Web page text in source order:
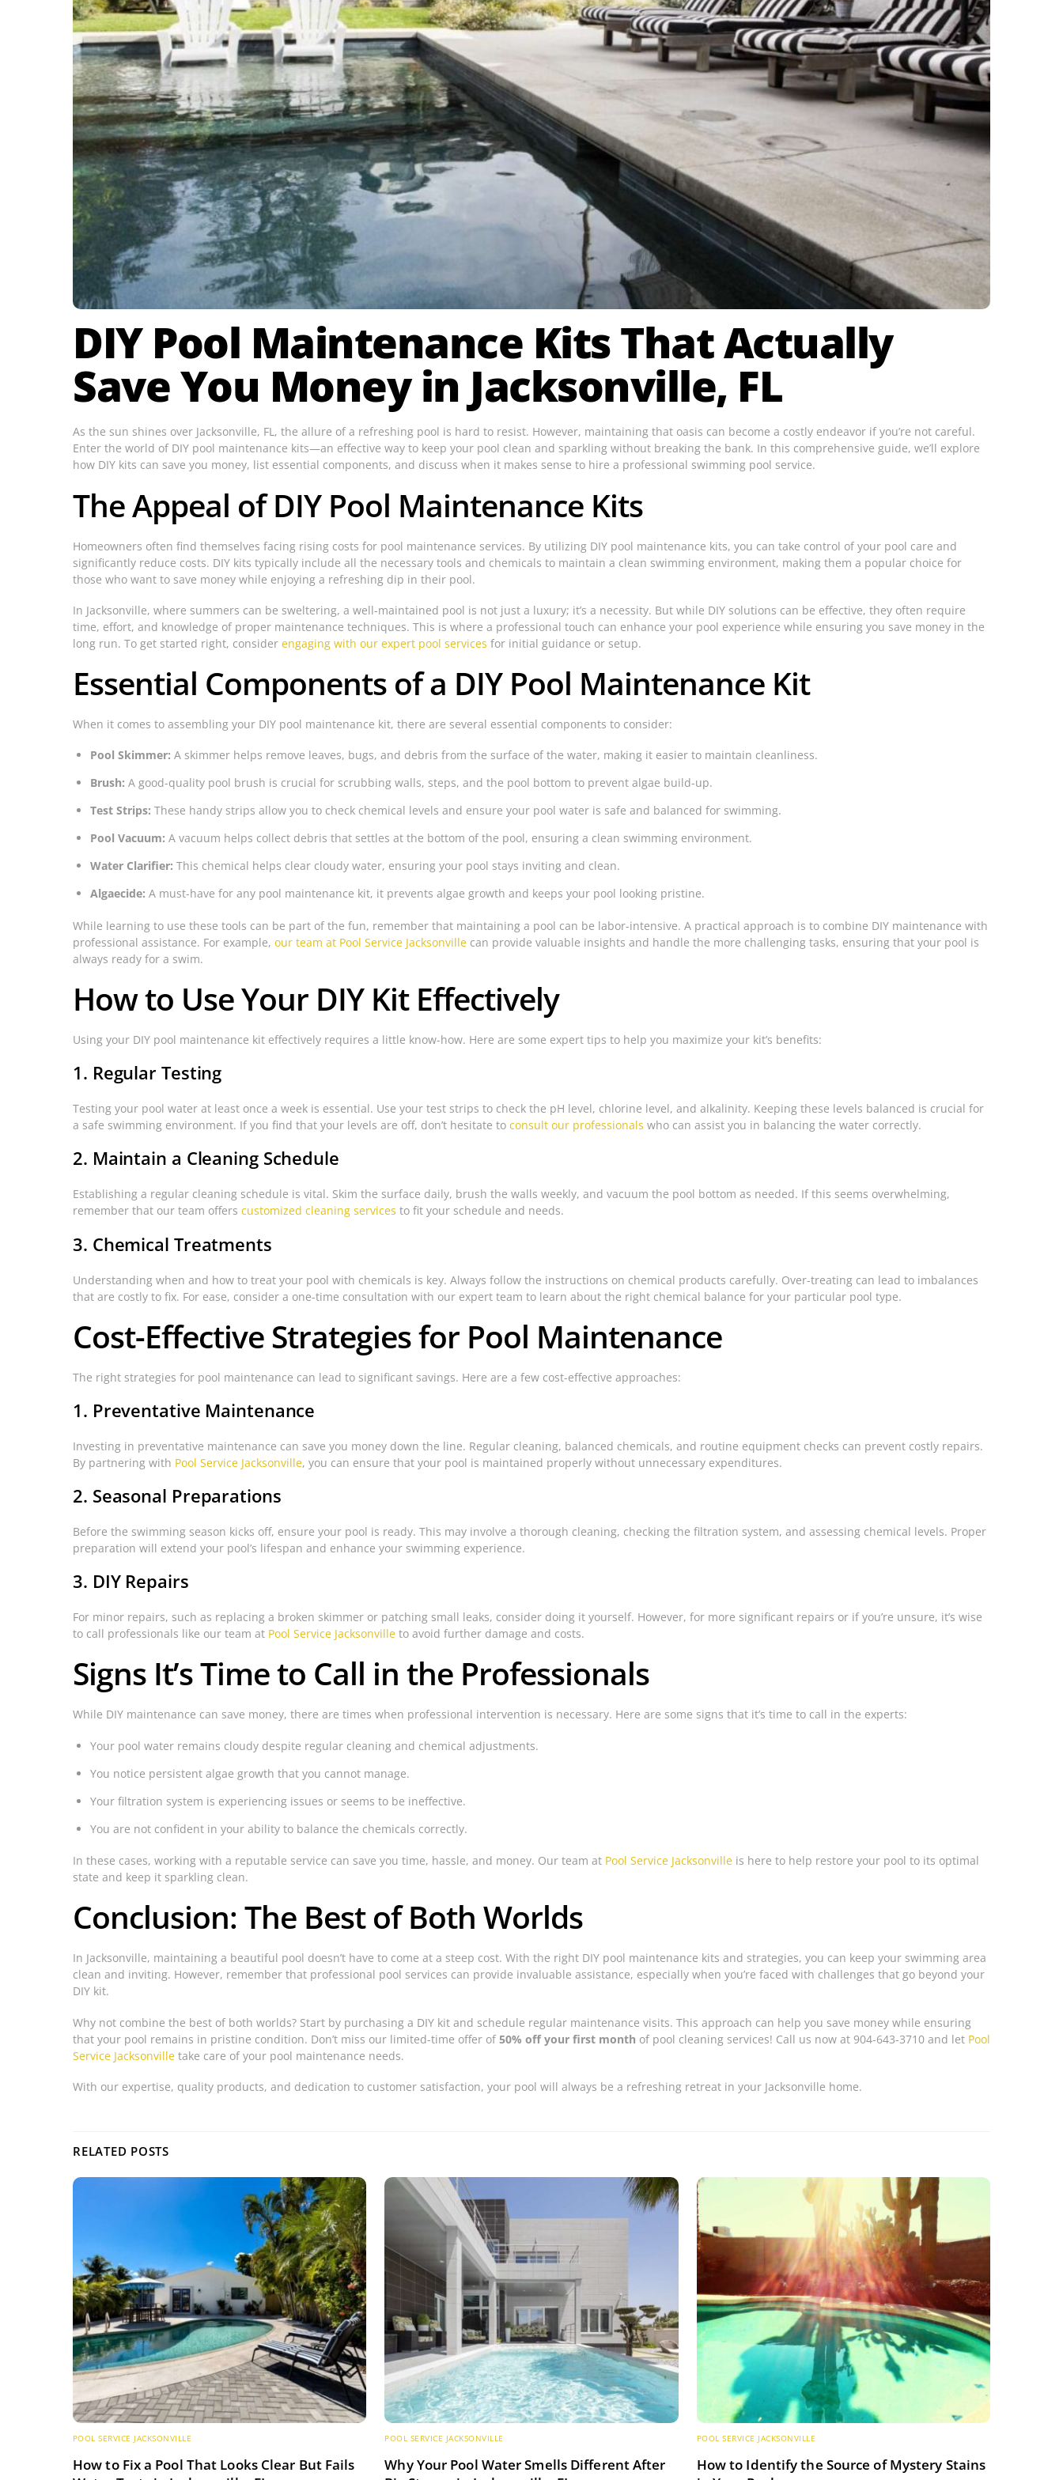
DIY Pool Maintenance Kits That Actually
Save You Money in Jacksonville, FL
As the sun shines over Jacksonville, FL, the allure of a refreshing pool is hard to resist. However, maintaining that oasis can become a costly endeavor if you’re not careful.
Enter the world of DIY pool maintenance kits—an effective way to keep your pool clean and sparkling without breaking the bank. In this comprehensive guide, we’ll explore
how DIY kits can save you money, list essential components, and discuss when it makes sense to hire a professional swimming pool service.
The Appeal of DIY Pool Maintenance Kits
Homeowners often find themselves facing rising costs for pool maintenance services. By utilizing DIY pool maintenance kits, you can take control of your pool care and
significantly reduce costs. DIY kits typically include all the necessary tools and chemicals to maintain a clean swimming environment, making them a popular choice for
those who want to save money while enjoying a refreshing dip in their pool.
In Jacksonville, where summers can be sweltering, a well-maintained pool is not just a luxury; it’s a necessity. But while DIY solutions can be effective, they often require
time, effort, and knowledge of proper maintenance techniques. This is where a professional touch can enhance your pool experience while ensuring you save money in the
long run. To get started right, consider engaging with our expert pool services for initial guidance or setup.
Essential Components of a DIY Pool Maintenance Kit
When it comes to assembling your DIY pool maintenance kit, there are several essential components to consider:
Pool Skimmer: A skimmer helps remove leaves, bugs, and debris from the surface of the water, making it easier to maintain cleanliness.
Brush: A good-quality pool brush is crucial for scrubbing walls, steps, and the pool bottom to prevent algae build-up.
Test Strips: These handy strips allow you to check chemical levels and ensure your pool water is safe and balanced for swimming.
Pool Vacuum: A vacuum helps collect debris that settles at the bottom of the pool, ensuring a clean swimming environment.
Water Clarifier: This chemical helps clear cloudy water, ensuring your pool stays inviting and clean.
Algaecide: A must-have for any pool maintenance kit, it prevents algae growth and keeps your pool looking pristine.
While learning to use these tools can be part of the fun, remember that maintaining a pool can be labor-intensive. A practical approach is to combine DIY maintenance with
professional assistance. For example, our team at Pool Service Jacksonville can provide valuable insights and handle the more challenging tasks, ensuring that your pool is
always ready for a swim.
How to Use Your DIY Kit Effectively
Using your DIY pool maintenance kit effectively requires a little know-how. Here are some expert tips to help you maximize your kit’s benefits:
1. Regular Testing
Testing your pool water at least once a week is essential. Use your test strips to check the pH level, chlorine level, and alkalinity. Keeping these levels balanced is crucial for
a safe swimming environment. If you find that your levels are off, don’t hesitate to consult our professionals who can assist you in balancing the water correctly.
2. Maintain a Cleaning Schedule
Establishing a regular cleaning schedule is vital. Skim the surface daily, brush the walls weekly, and vacuum the pool bottom as needed. If this seems overwhelming,
remember that our team offers customized cleaning services to fit your schedule and needs.
3. Chemical Treatments
Understanding when and how to treat your pool with chemicals is key. Always follow the instructions on chemical products carefully. Over-treating can lead to imbalances
that are costly to fix. For ease, consider a one-time consultation with our expert team to learn about the right chemical balance for your particular pool type.
Cost-Effective Strategies for Pool Maintenance
The right strategies for pool maintenance can lead to significant savings. Here are a few cost-effective approaches:
1. Preventative Maintenance
Investing in preventative maintenance can save you money down the line. Regular cleaning, balanced chemicals, and routine equipment checks can prevent costly repairs.
By partnering with Pool Service Jacksonville, you can ensure that your pool is maintained properly without unnecessary expenditures.
2. Seasonal Preparations
Before the swimming season kicks off, ensure your pool is ready. This may involve a thorough cleaning, checking the filtration system, and assessing chemical levels. Proper
preparation will extend your pool’s lifespan and enhance your swimming experience.
3. DIY Repairs
For minor repairs, such as replacing a broken skimmer or patching small leaks, consider doing it yourself. However, for more significant repairs or if you’re unsure, it’s wise
to call professionals like our team at Pool Service Jacksonville to avoid further damage and costs.
Signs It’s Time to Call in the Professionals
While DIY maintenance can save money, there are times when professional intervention is necessary. Here are some signs that it’s time to call in the experts:
Your pool water remains cloudy despite regular cleaning and chemical adjustments.
You notice persistent algae growth that you cannot manage.
Your filtration system is experiencing issues or seems to be ineffective.
You are not confident in your ability to balance the chemicals correctly.
In these cases, working with a reputable service can save you time, hassle, and money. Our team at Pool Service Jacksonville is here to help restore your pool to its optimal
state and keep it sparkling clean.
Conclusion: The Best of Both Worlds
In Jacksonville, maintaining a beautiful pool doesn’t have to come at a steep cost. With the right DIY pool maintenance kits and strategies, you can keep your swimming area
clean and inviting. However, remember that professional pool services can provide invaluable assistance, especially when you’re faced with challenges that go beyond your
DIY kit.
Why not combine the best of both worlds? Start by purchasing a DIY kit and schedule regular maintenance visits. This approach can help you save money while ensuring
that your pool remains in pristine condition. Don’t miss our limited-time offer of 50% off your first month of pool cleaning services! Call us now at 904-643-3710 and let Pool
Service Jacksonville take care of your pool maintenance needs.
With our expertise, quality products, and dedication to customer satisfaction, your pool will always be a refreshing retreat in your Jacksonville home.
RELATED POSTS
POOL SERVICE JACKSONVILLE
How to Fix a Pool That Looks Clear But Fails
POOL SERVICE JACKSONVILLE
Why Your Pool Water Smells Different After
POOL SERVICE JACKSONVILLE
How to Identify the Source of Mystery Stains